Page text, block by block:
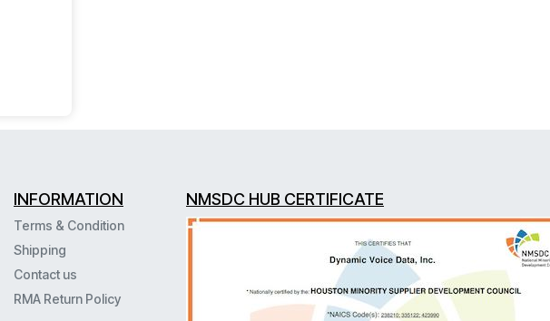
INFORMATION
Terms & Condition
Shipping
Contact us
RMA Return Policy
NMSDC HUB CERTIFICATE